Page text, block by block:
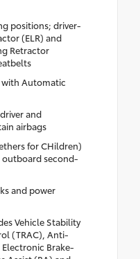
positions; driver-
(ELR) and
Retractor
with Automatic
and
airbags
for CHildren)
second-
and power
Vehicle Stability
(TRAC), Anti-
Brake-